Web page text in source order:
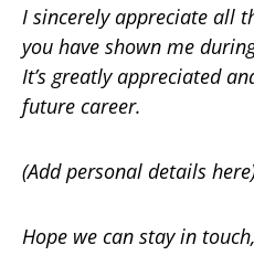
I sincerely appreciate all
you have shown me
It’s greatly appreciated
future career.
(Add personal details
Hope we can stay in touch,